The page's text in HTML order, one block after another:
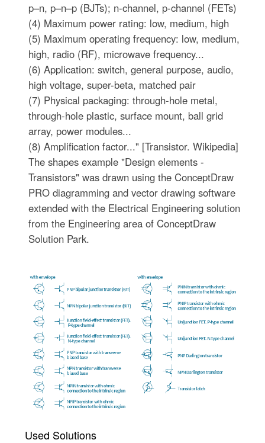
p–n, p–n–p (BJTs); n-channel, p-channel (FETs)
(4) Maximum power rating: low, medium, high
(5) Maximum operating frequency: low, medium,
high, radio (RF), microwave frequency...
(6) Application: switch, general purpose, audio,
high voltage, super-beta, matched pair
(7) Physical packaging: through-hole metal,
through-hole plastic, surface mount, ball grid
array, power modules...
(8) Amplification factor..." [Transistor. Wikipedia]
The shapes example "Design elements -
Transistors" was drawn using the ConceptDraw
PRO diagramming and vector drawing software
extended with the Electrical Engineering solution
from the Engineering area of ConceptDraw
Solution Park.
Used Solutions